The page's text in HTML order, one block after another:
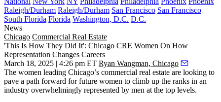
Raleigh/Durham Raleigh/Durham San Francisco San Francisco
South Florida Florida Washington, D.C. D.C.
News
Chicago Commercial Real Estate
'This Is How They Did It': Chicago CRE Women On How
Representation Changes Careers
March 18, 2025 | 4:26 pm ET Ryan Wangman, Chicago
The women leading Chicago’s commercial real estate are looking to
pave a path forward for future women to climb up the ranks in an
industry overwhelmingly represented by men at the top levels.